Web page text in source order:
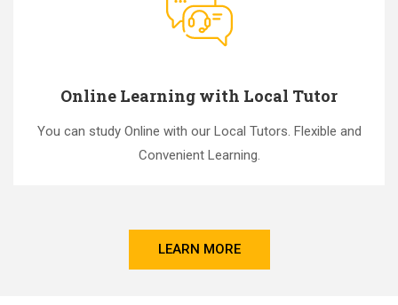
Online Learning with Local Tutor
You can study Online with our Local Tutors. Flexible and
Convenient Learning.
LEARN MORE